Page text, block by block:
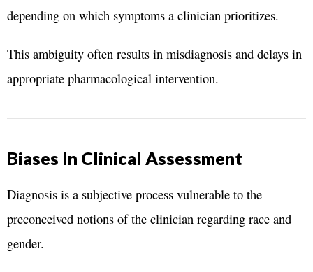
depending on which symptoms a clinician prioritizes.
This ambiguity often results in misdiagnosis and delays in
appropriate pharmacological intervention.
Biases In Clinical Assessment
Diagnosis is a subjective process vulnerable to the
preconceived notions of the clinician regarding race and
gender.